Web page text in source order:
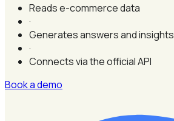
Reads e-commerce data
·
Generates answers and insights
·
Connects via the official API
Book a demo